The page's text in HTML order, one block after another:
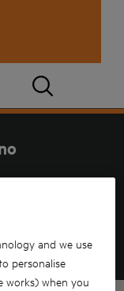
MAPPA
and we use
personalise
works) when you